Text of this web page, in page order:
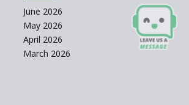
School Anywhere In
India?
The Importance of
UDISE+ in India’s
June 2026
May 2026
April 2026
March 2026